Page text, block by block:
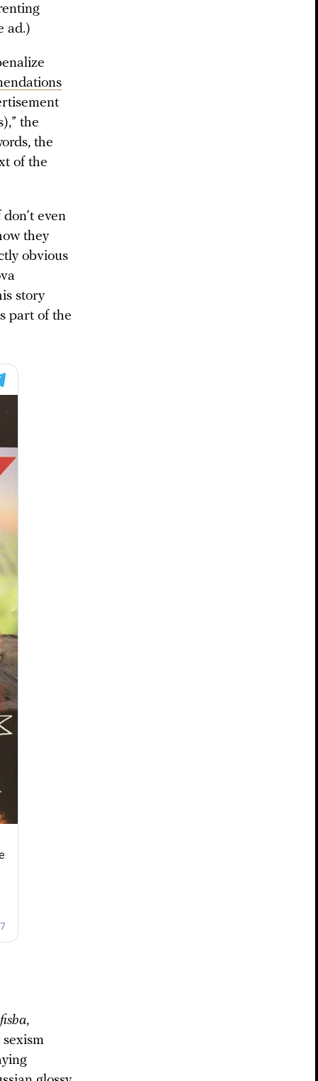
ad.)
the
the
of the
even
they
obvious
story
part of the
,